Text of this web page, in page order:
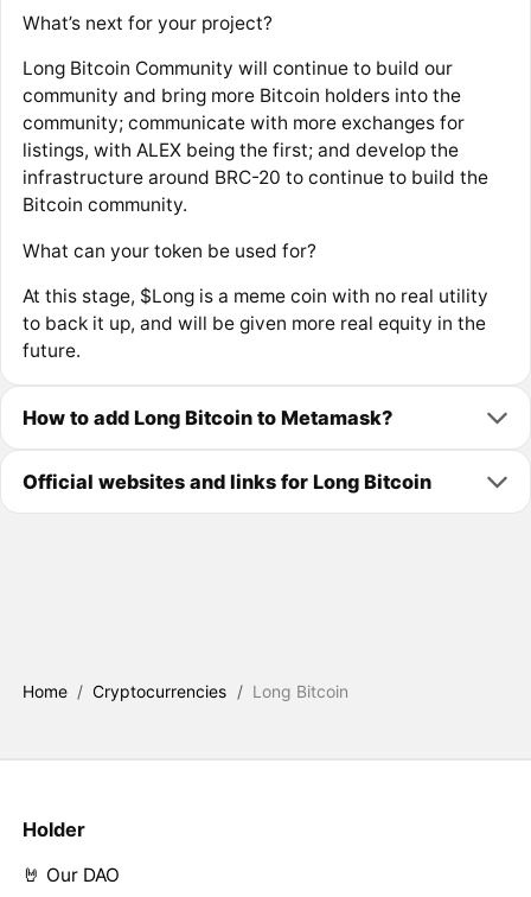
What’s next for your project?
Long Bitcoin Community will continue to build our
community and bring more Bitcoin holders into the
community; communicate with more exchanges for
listings, with ALEX being the first; and develop the
infrastructure around BRC-20 to continue to build the
Bitcoin community.
What can your token be used for?
At this stage, $Long is a meme coin with no real utility
to back it up, and will be given more real equity in the
future.
How to add Long Bitcoin to Metamask?
Official websites and links for Long Bitcoin
Home / Cryptocurrencies / Long Bitcoin
Holder
🤘 Our DAO